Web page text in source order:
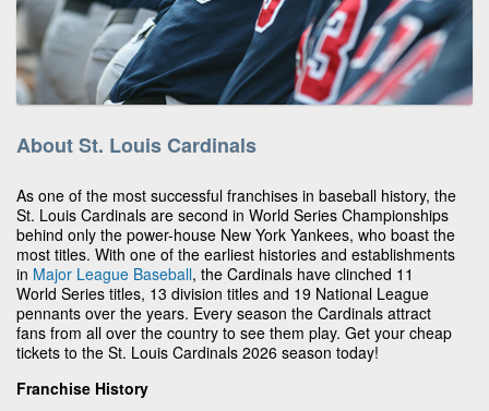
About St. Louis Cardinals
As one of the most successful franchises in baseball history, the
St. Louis Cardinals are second in World Series Championships
behind only the power-house New York Yankees, who boast the
most titles. With one of the earliest histories and establishments
in Major League Baseball, the Cardinals have clinched 11
World Series titles, 13 division titles and 19 National League
pennants over the years. Every season the Cardinals attract
fans from all over the country to see them play. Get your cheap
tickets to the St. Louis Cardinals 2026 season today!
Franchise History